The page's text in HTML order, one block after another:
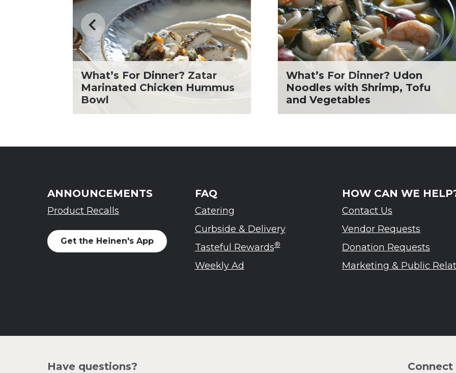
What’s For Dinner? Zatar
Marinated Chicken Hummus
Bowl
What’s For Dinner? Udon
Noodles with Shrimp, Tofu
and Vegetables
ANNOUNCEMENTS
Product Recalls
Get the Heinen's App
FAQ
Catering
Curbside & Delivery
Tasteful Rewards®
Weekly Ad
HOW CAN WE
Contact Us
Vendor Requests
Donation Requests
Marketing & Public
Have questions?